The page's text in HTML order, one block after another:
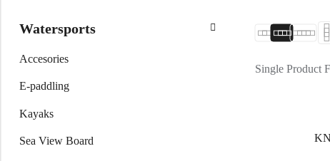
Single Product
Watersports
Accesories
E-paddling
Kayaks
Sea View Board